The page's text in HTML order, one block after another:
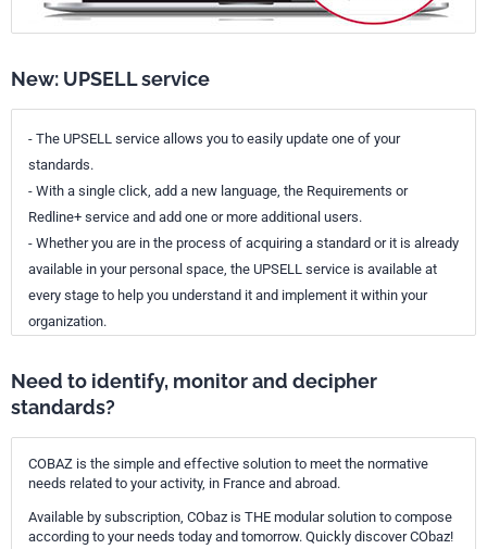
New: UPSELL service
- The UPSELL service allows you to easily update one of your
standards.
- With a single click, add a new language, the Requirements or
Redline+ service and add one or more additional users.
- Whether you are in the process of acquiring a standard or it is already
available in your personal space, the UPSELL service is available at
every stage to help you understand it and implement it within your
organization.
Need to identify, monitor and decipher
standards?
COBAZ is the simple and effective solution to meet the normative
needs related to your activity, in France and abroad.
Available by subscription, CObaz is THE modular solution to compose
according to your needs today and tomorrow. Quickly discover CObaz!